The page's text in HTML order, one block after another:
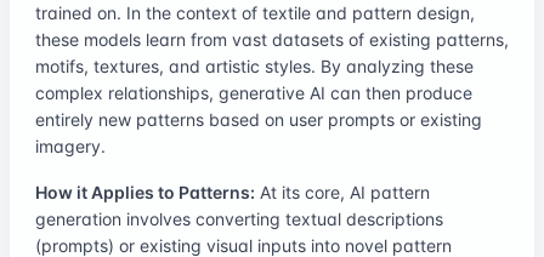
trained on. In the context of textile and pattern design,
these models learn from vast datasets of existing patterns,
motifs, textures, and artistic styles. By analyzing these
complex relationships, generative AI can then produce
entirely new patterns based on user prompts or existing
imagery.
How it Applies to Patterns: At its core, AI pattern
generation involves converting textual descriptions
(prompts) or existing visual inputs into novel pattern